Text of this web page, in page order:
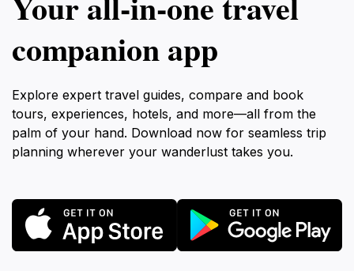
companion app
Explore expert travel guides, compare and book
tours, experiences, hotels, and more—all from the
palm of your hand. Download now for seamless trip
planning wherever your wanderlust takes you.